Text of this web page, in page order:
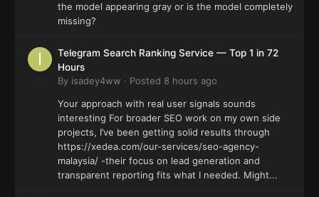
the model appearing gray or is the model completely
missing?
Telegram Search Ranking Service — Top 1 in 72
Hours
By isadey4ww · Posted 8 hours ago
Your approach with real user signals sounds
interesting For broader SEO work on my own side
projects, I’ve been getting solid results through
https://xedea.com/our-services/seo-agency-
malaysia/ -their focus on lead generation and
transparent reporting fits what I needed. Might...